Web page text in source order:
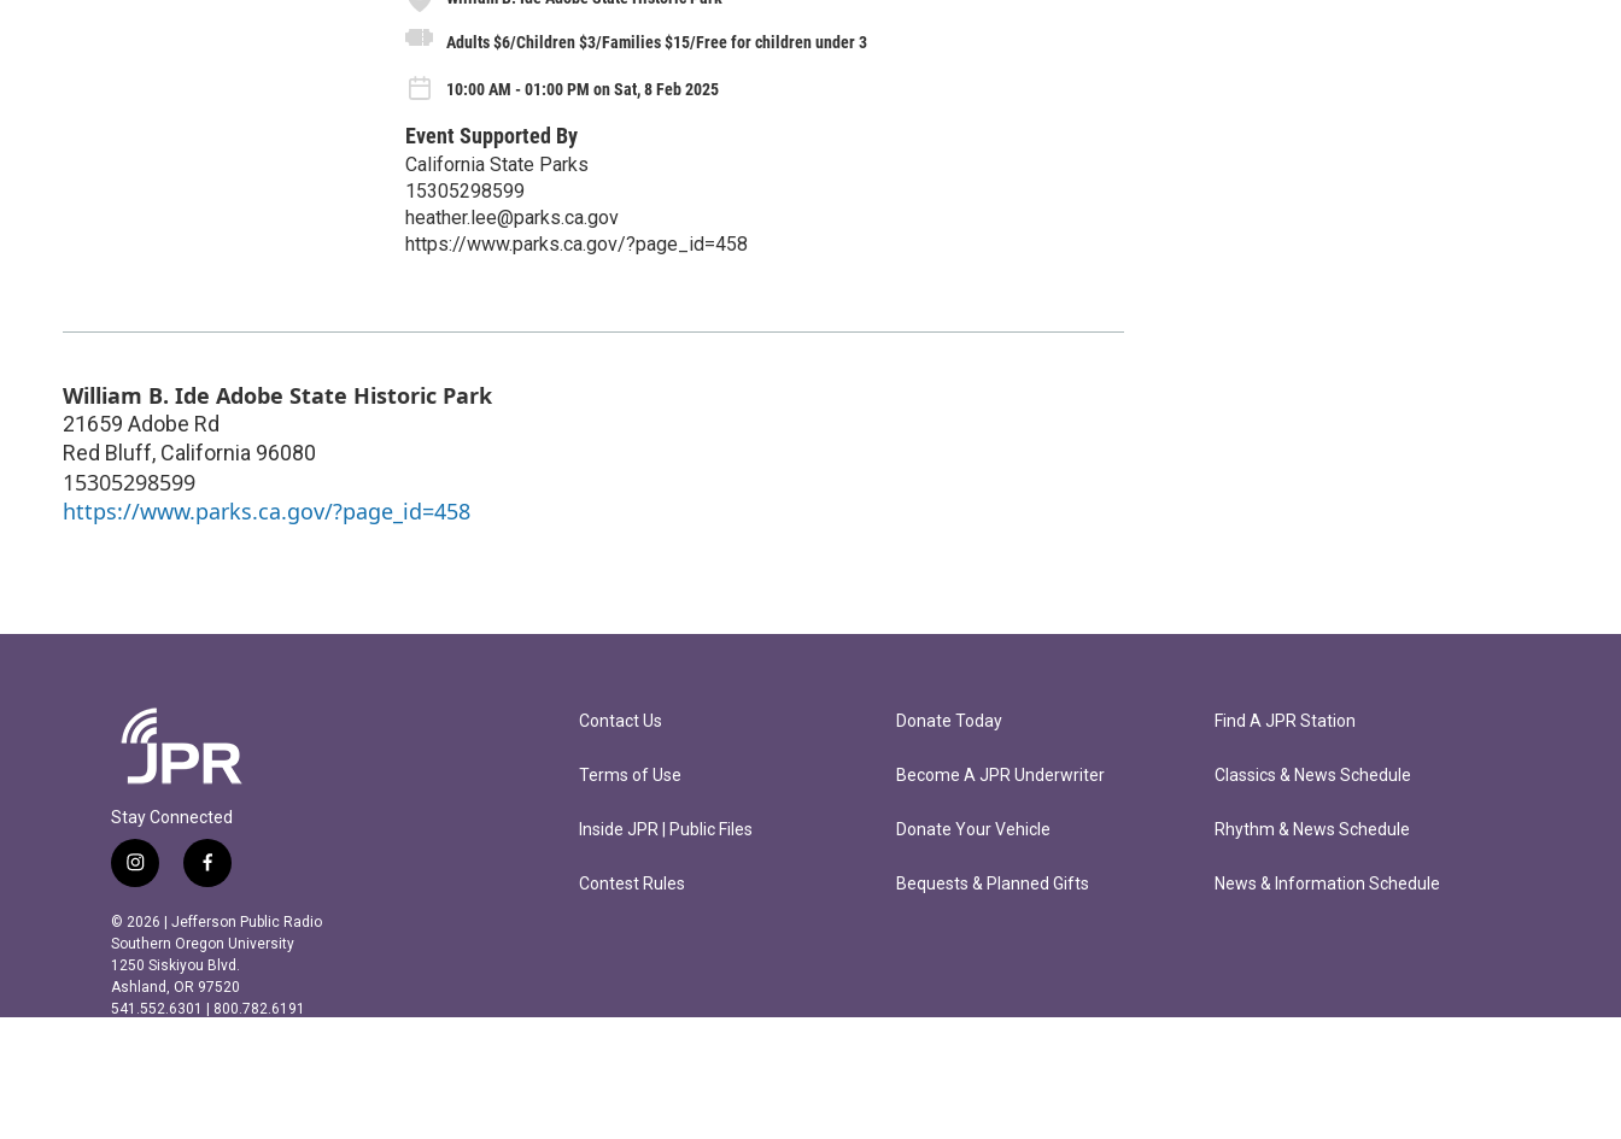
Adults $6/Children $3/Families $15/Free for children under 3
10:00 AM - 01:00 PM on Sat, 8 Feb 2025
Event Supported By
California State Parks
15305298599
heather.lee@parks.ca.gov
https://www.parks.ca.gov/?page_id=458
William B. Ide Adobe State Historic Park
21659 Adobe Rd
Red Bluff, California 96080
15305298599
https://www.parks.ca.gov/?page_id=458
Stay Connected
i
s
t
a
g
r
f
c
e
b
o
o
© 2026 | Jefferson Public Radio
Southern Oregon University
1250 Siskiyou Blvd.
Ashland, OR 97520
541.552.6301 | 800.782.6191
Contact Us
Terms of Use
Inside JPR | Public Files
Contest Rules
Donate Today
Become A JPR Underwriter
Donate Your Vehicle
Bequests & Planned Gifts
Find A JPR Station
Classics & News Schedule
Rhythm & News Schedule
News & Information Schedule